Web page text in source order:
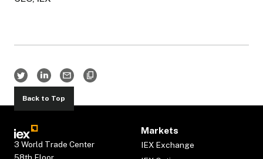
Back to Top
3 World Trade Center
Markets
IEX Exchange